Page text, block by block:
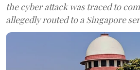
the cyber attack was traced to
allegedly routed to a Singapore